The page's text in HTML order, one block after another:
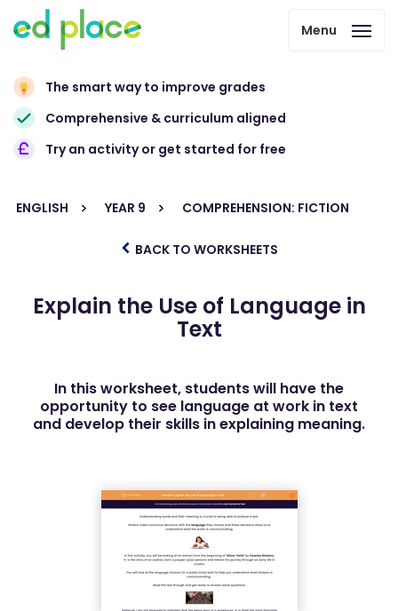
Menu
The smart way to improve grades
Comprehensive & curriculum aligned
Try an activity or get started for free
ENGLISH YEAR 9 COMPREHENSION: FICTION
BACK TO WORKSHEETS
Explain the Use of Language in
Text
In this worksheet, students will have the
opportunity to see language at work in text
and develop their skills in explaining meaning.